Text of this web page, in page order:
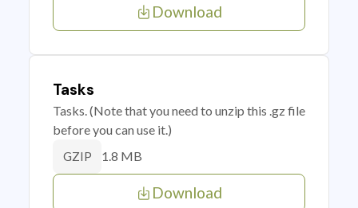
Download
Tasks
Tasks. (Note that you need to unzip this .gz file
before you can use it.)
GZIP 1.8 MB
Download